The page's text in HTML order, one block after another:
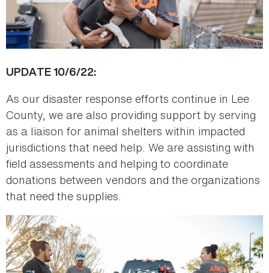
UPDATE 10/6/22:
As our disaster response efforts continue in Lee
County, we are also providing support by serving
as a liaison for animal shelters within impacted
jurisdictions that need help. We are assisting with
field assessments and helping to coordinate
donations between vendors and the organizations
that need the supplies.